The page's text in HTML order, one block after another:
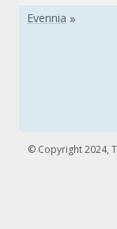
© Copyright 2024,